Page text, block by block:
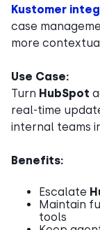
Kustomer
case
more
Use Case:
Turn HubSpot
real-time
internal teams
Benefits:
Escalate
Maintain
tools